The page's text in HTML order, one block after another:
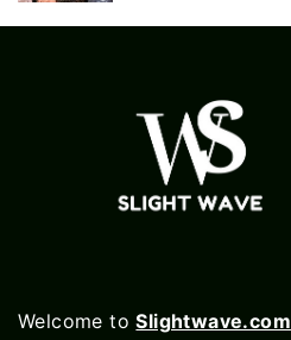
Welcome toSlightwave.com